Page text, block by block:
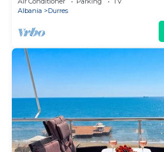
Albania
Durres